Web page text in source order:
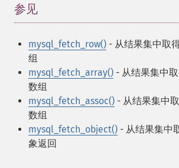
参见
mysql_fetch_row() - 从结果集中取
组
mysql_fetch_array() - 从结果集中
数组
mysql_fetch_assoc() - 从结果集中
数组
mysql_fetch_object() - 从结果集中
象返回